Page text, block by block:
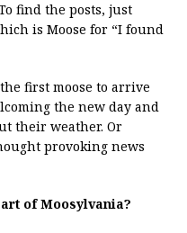
find the posts, just
is Moose for “I found
first moose to arrive
the new day and
their weather. Or
provoking news
of Moosylvania?